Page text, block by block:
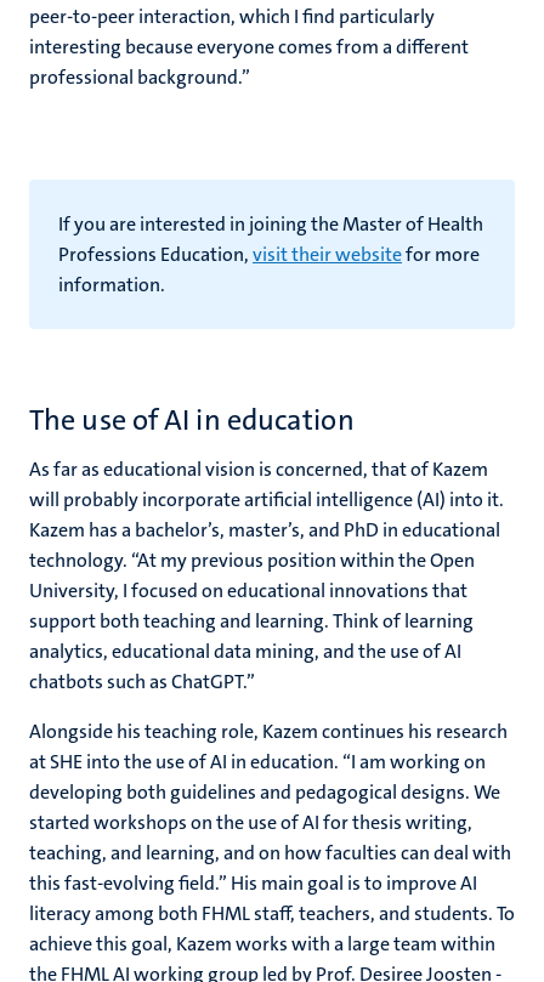
peer-to-peer interaction, which I find particularly
interesting because everyone comes from a different
professional background.”
If you are interested in joining the Master of Health
Professions Education,visit their websitefor more
information.
The use of AI in education
As far as educational vision is concerned, that of Kazem
will probably incorporate artificial intelligence (AI) into it.
Kazem has a bachelor’s, master’s, and PhD in educational
technology. “At my previous position within the Open
University, I focused on educational innovations that
support both teaching and learning. Think of learning
analytics, educational data mining, and the use of AI
chatbots such as ChatGPT.”
Alongside his teaching role, Kazem continues his research
at SHE into the use of AI in education. “I am working on
developing both guidelines and pedagogical designs. We
started workshops on the use of AI for thesis writing,
teaching, and learning, and on how faculties can deal with
this fast-evolving field.” His main goal is to improve AI
literacy among both FHML staff, teachers, and students. To
achieve this goal, Kazem works with a large team within
the FHML AI working group led by Prof. Desiree Joosten -